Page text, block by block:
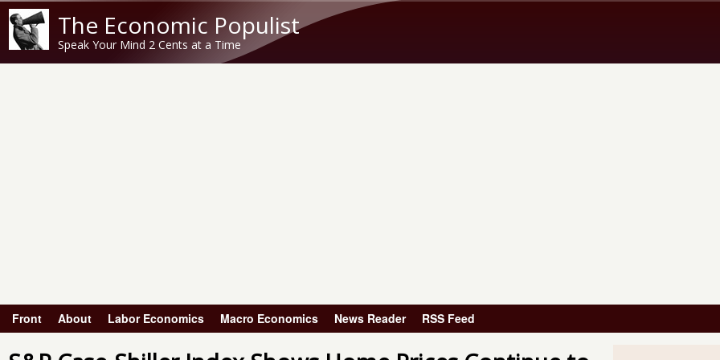
The Economic Populist
Speak Your Mind 2 Cents at a Time
Main menu
Front About Labor Economics Macro Economics News Reader RSS Feed